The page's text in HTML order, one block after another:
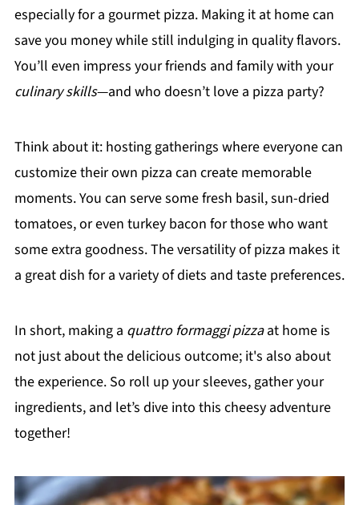
especially for a gourmet pizza. Making it at home can
save you money while still indulging in quality flavors.
You’ll even impress your friends and family with your
culinary skills—and who doesn’t love a pizza party?
Think about it: hosting gatherings where everyone can
customize their own pizza can create memorable
moments. You can serve some fresh basil, sun-dried
tomatoes, or even turkey bacon for those who want
some extra goodness. The versatility of pizza makes it
a great dish for a variety of diets and taste preferences.
In short, making a quattro formaggi pizzaat home is
not just about the delicious outcome; it's also about
the experience. So roll up your sleeves, gather your
ingredients, and let’s dive into this cheesy adventure
together!